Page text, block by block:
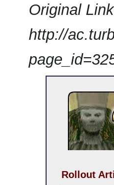
Original
http://
Rollout